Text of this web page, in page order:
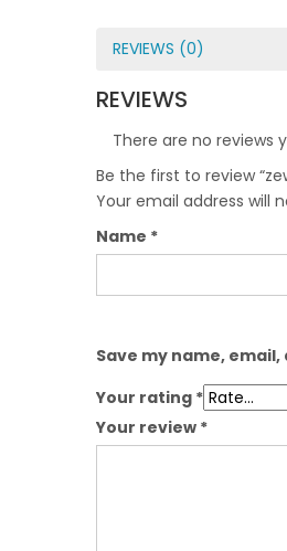
REVIEWS (0)
REVIEWS
There are no reviews
Be the first to review
Your email address will
Name *
Save my name,
Your rating *
Your review *